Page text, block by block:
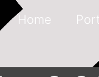
Home